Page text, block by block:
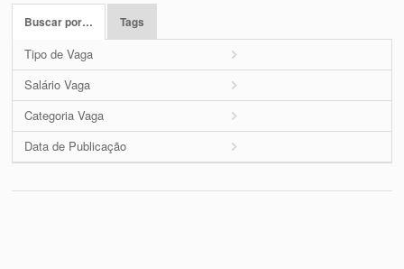
Buscar por… Tags
Tipo de Vaga
Salário Vaga
Categoria Vaga
Data de Publicação